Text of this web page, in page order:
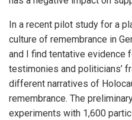
In a recent pilot study for a
culture of remembrance in
and I find tentative evidence
testimonies and politicians’
different narratives of
remembrance. The
experiments with 1,600